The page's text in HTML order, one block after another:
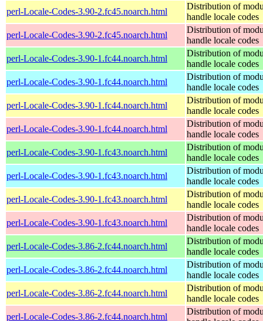
perl-Locale-Codes-3.90-2.fc45.noarch.html
Distribution of
handle locale codes
perl-Locale-Codes-3.90-2.fc45.noarch.html
Distribution of
handle locale codes
perl-Locale-Codes-3.90-1.fc44.noarch.html
Distribution of
handle locale codes
perl-Locale-Codes-3.90-1.fc44.noarch.html
Distribution of
handle locale codes
perl-Locale-Codes-3.90-1.fc44.noarch.html
Distribution of
handle locale codes
perl-Locale-Codes-3.90-1.fc44.noarch.html
Distribution of
handle locale codes
perl-Locale-Codes-3.90-1.fc43.noarch.html
Distribution of
handle locale codes
perl-Locale-Codes-3.90-1.fc43.noarch.html
Distribution of
handle locale codes
perl-Locale-Codes-3.90-1.fc43.noarch.html
Distribution of
handle locale codes
perl-Locale-Codes-3.90-1.fc43.noarch.html
Distribution of
handle locale codes
perl-Locale-Codes-3.86-2.fc44.noarch.html
Distribution of
handle locale codes
perl-Locale-Codes-3.86-2.fc44.noarch.html
Distribution of
handle locale codes
perl-Locale-Codes-3.86-2.fc44.noarch.html
Distribution of
handle locale codes
perl-Locale-Codes-3.86-2.fc44.noarch.html
Distribution of